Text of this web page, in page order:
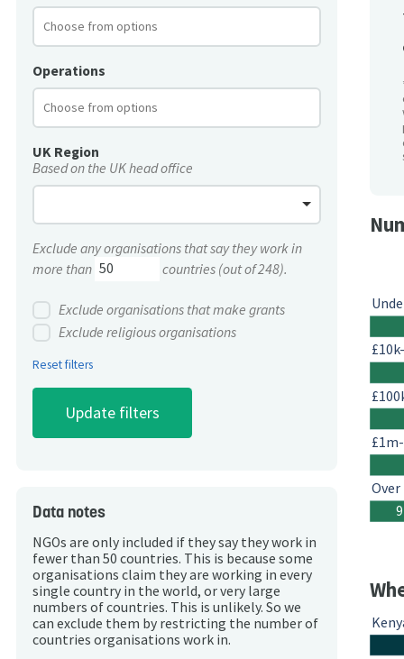
Operations
UK Region
Based on the UK head office
Exclude any organisations that say they work in
more than
countries (out of 248).
Exclude organisations that make grants
Exclude religious organisations
Reset filters
Data notes
NGOs are only included if they say they work in
fewer than 50 countries. This is because some
organisations claim they are working in every
single country in the world, or very large
numbers of countries. This is unlikely. So we
can exclude them by restricting the number of
countries organisations work in.
Over